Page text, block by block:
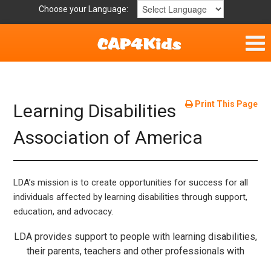
Choose your Language:
Get Involved
Parent Handouts
Print This Page
Learning Disabilities
Association of America
LDA’s mission is to create opportunities for success for all
individuals affected by learning disabilities through support,
education, and advocacy.
LDA provides support to people with learning disabilities,
their parents, teachers and other professionals with